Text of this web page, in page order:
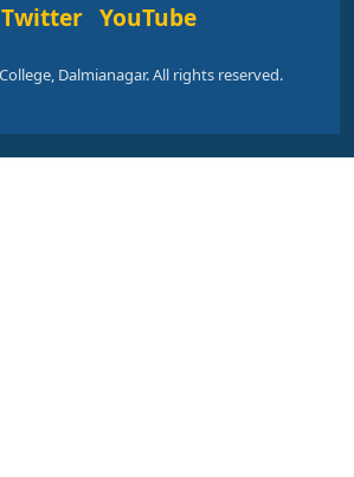
Twitter YouTube
Dalmianagar. All rights reserved.